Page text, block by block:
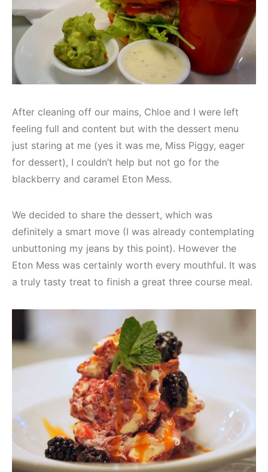
After cleaning off our mains, Chloe and I were left
feeling full and content but with the dessert menu
just staring at me (yes it was me, Miss Piggy, eager
for dessert), I couldn’t help but not go for the
blackberry and caramel Eton Mess.
We decided to share the dessert, which was
definitely a smart move (I was already contemplating
unbuttoning my jeans by this point). However the
Eton Mess was certainly worth every mouthful. It was
a truly tasty treat to finish a great three course meal.